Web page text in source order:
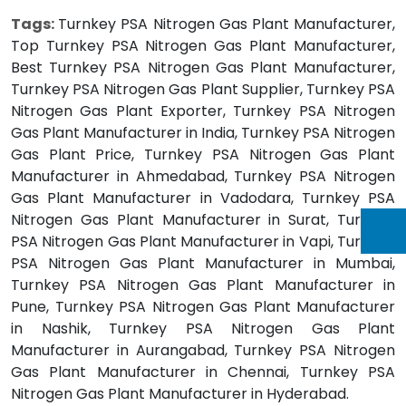
Tags: Turnkey PSA Nitrogen Gas Plant Manufacturer,
Top Turnkey PSA Nitrogen Gas Plant Manufacturer,
Best Turnkey PSA Nitrogen Gas Plant Manufacturer,
Turnkey PSA Nitrogen Gas Plant Supplier, Turnkey PSA
Nitrogen Gas Plant Exporter, Turnkey PSA Nitrogen
Gas Plant Manufacturer in India, Turnkey PSA Nitrogen
Gas Plant Price, Turnkey PSA Nitrogen Gas Plant
Manufacturer in Ahmedabad, Turnkey PSA Nitrogen
Gas Plant Manufacturer in Vadodara, Turnkey PSA
Nitrogen Gas Plant Manufacturer in Surat, Turnkey
PSA Nitrogen Gas Plant Manufacturer in Vapi, Turnkey
PSA Nitrogen Gas Plant Manufacturer in Mumbai,
Turnkey PSA Nitrogen Gas Plant Manufacturer in
Pune, Turnkey PSA Nitrogen Gas Plant Manufacturer
in Nashik, Turnkey PSA Nitrogen Gas Plant
Manufacturer in Aurangabad, Turnkey PSA Nitrogen
Gas Plant Manufacturer in Chennai, Turnkey PSA
Nitrogen Gas Plant Manufacturer in Hyderabad.